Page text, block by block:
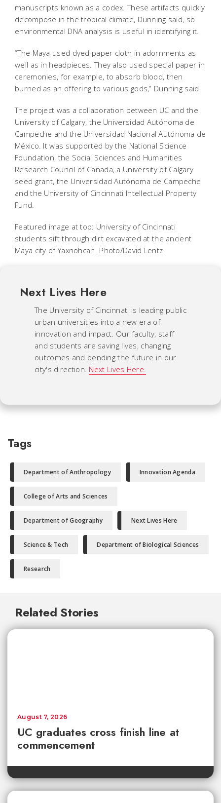
manuscripts known as a codex. These artifacts quickly
decompose in the tropical climate, Dunning said, so
environmental DNA analysis is useful in identifying it.
“The Maya used dyed paper cloth in adornments as
well as in headpieces. They also used special paper in
ceremonies, for example, to absorb blood, then
burned as an offering to various gods,” Dunning said.
The project was a collaboration between UC and the
University of Calgary, the Universidad Autónoma de
Campeche and the Universidad Nacional Autónoma de
México. It was supported by the National Science
Foundation, the Social Sciences and Humanities
Research Council of Canada, a University of Calgary
seed grant, the Universidad Autónoma de Campeche
and the University of Cincinnati Intellectual Property
Fund.
Featured image at top: University of Cincinnati
students sift through dirt excavated at the ancient
Maya city of Yaxnohcah. Photo/David Lentz
Next Lives Here
The University of Cincinnati is leading public
urban universities into a new era of
innovation and impact. Our faculty, staff
and students are saving lives, changing
outcomes and bending the future in our
city's direction. Next Lives Here.
Tags
Department of Anthropology Innovation Agenda
College of Arts and Sciences
Department of Geography Next Lives Here
Science & Tech Department of Biological Sciences
Research
Related Stories
UC graduates cross finish line at
commencement
August 7, 2026